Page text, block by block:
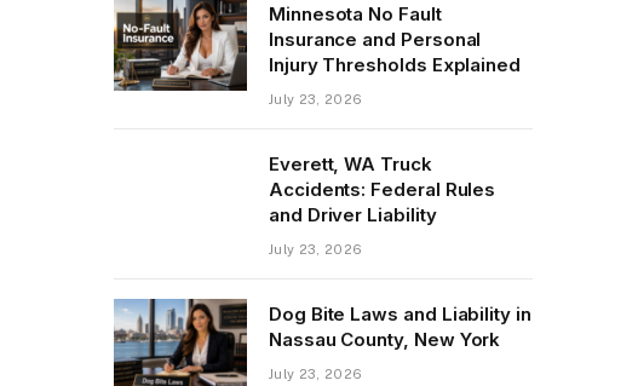
Minnesota No Fault
Insurance and Personal
Injury Thresholds Explained
July 23, 2026
Everett, WA Truck
Accidents: Federal Rules
and Driver Liability
July 23, 2026
Dog Bite Laws and Liability in
Nassau County, New York
July 23, 2026